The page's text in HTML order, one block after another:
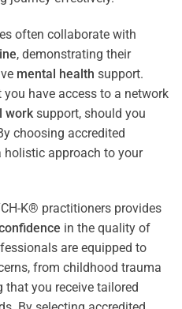
often collaborate with
, demonstrating their
mental health support.
have access to a network
work support, should you
choosing accredited
holistic approach to your
K® practitioners provides
in the quality of
are equipped to
from childhood trauma
that you receive tailored